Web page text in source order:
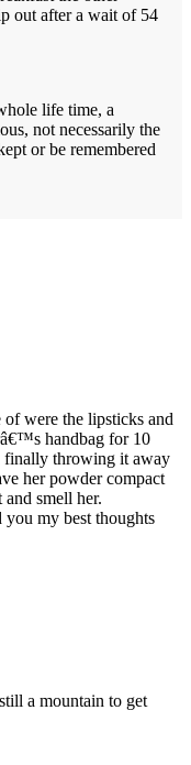
out after a wait of 54
life time, a
not necessarily the
or be remembered
were the lipsticks and
handbag for 10
finally throwing it away
her powder compact
smell her.
my best thoughts
a mountain to get